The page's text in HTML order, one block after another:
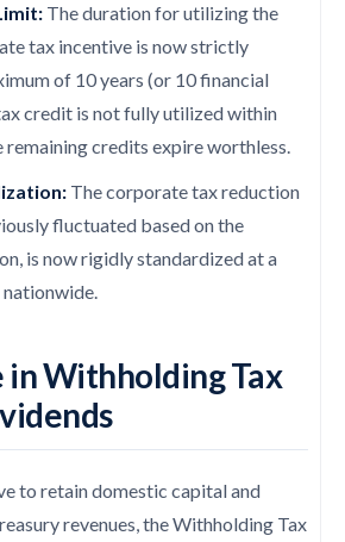
The duration for utilizing the
tax incentive is now strictly
of 10 years (or 10 financial
credit is not fully utilized within
remaining credits expire worthless.
The corporate tax reduction
fluctuated based on the
is now rigidly standardized at a
in Withholding Tax
to retain domestic capital and
revenues, the Withholding Tax